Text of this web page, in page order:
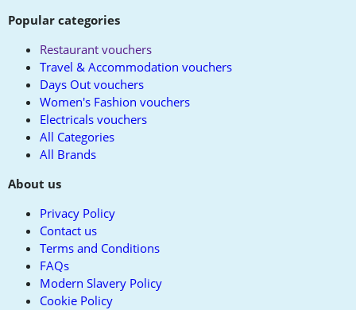
Popular categories
Restaurant vouchers
Travel & Accommodation vouchers
Days Out vouchers
Women's Fashion vouchers
Electricals vouchers
All Categories
All Brands
About us
Privacy Policy
Contact us
Terms and Conditions
FAQs
Modern Slavery Policy
Cookie Policy